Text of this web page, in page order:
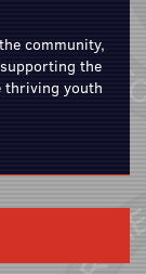
community,
the
thriving youth